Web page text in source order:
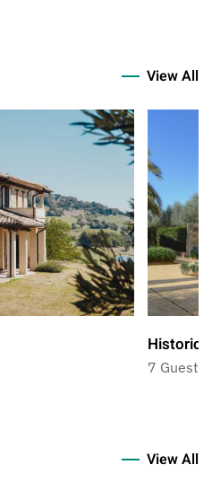
View All
Historic
7 Guests
View All